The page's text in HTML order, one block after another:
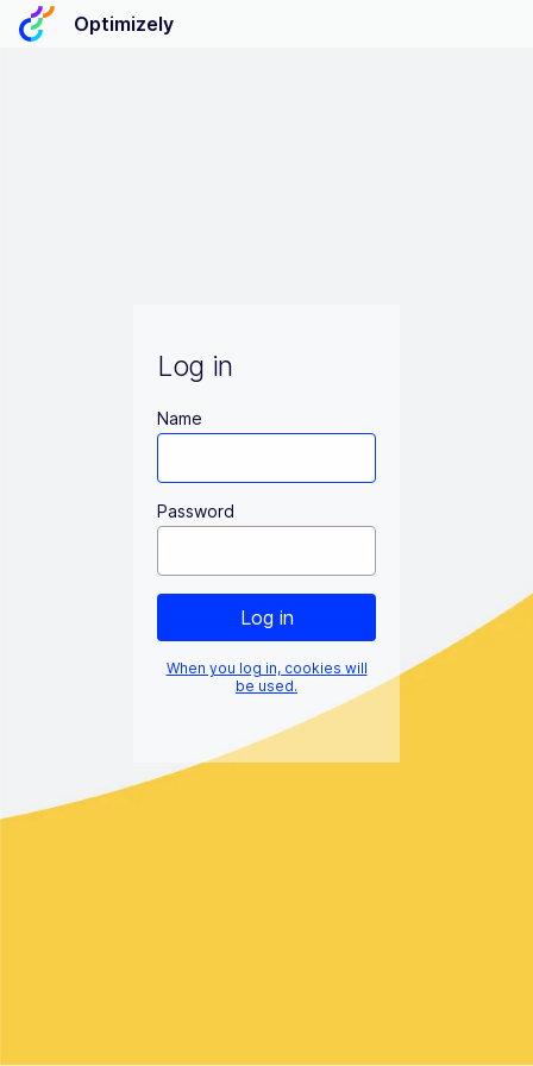
Optimizely
Log in
Name
Password
When you log in, cookies will
be used.